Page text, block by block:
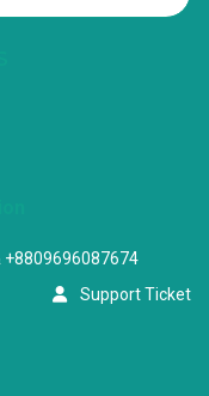
+8809696087674
Support Ticket